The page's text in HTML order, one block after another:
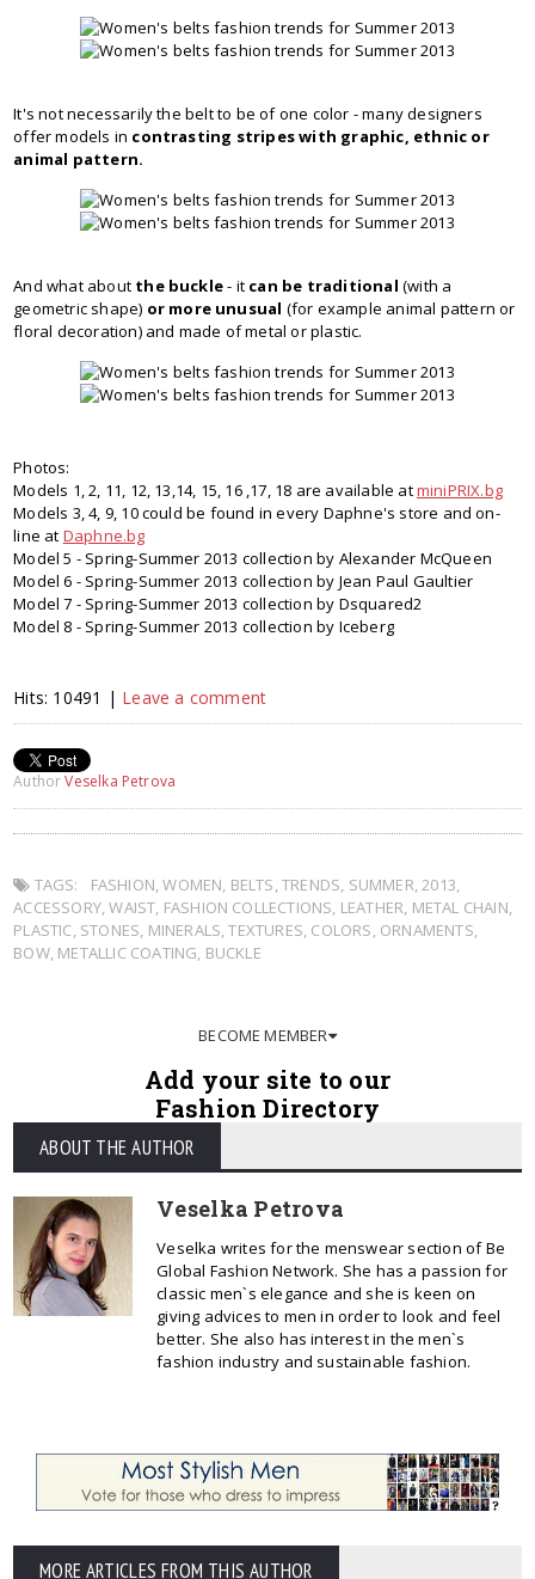
It's not necessarily the belt to be of one color - many designers
offer models in contrasting stripes with graphic, ethnic or
animal pattern.
And what aboutthe buckle- it can be traditional (with a
geometric shape) or more unusual (for example animal pattern or
floral decoration) and made of metal or plastic.
Photos:
Models 1, 2, 11, 12, 13,14, 15, 16 ,17, 18 are available atminiPRIX.bg
Models 3, 4, 9, 10 could be found in every Daphne's store and on-
line at Daphne.bg
Model 5 - Spring-Summer 2013 collection by Alexander McQueen
Model 6 - Spring-Summer 2013 collection by Jean Paul Gaultier
Model 7 - Spring-Summer 2013 collection by Dsquared2
Model 8 - Spring-Summer 2013 collection by Iceberg
Hits: 10491 | Leave a comment
AuthorVeselka Petrova
TAGS: FASHION,WOMEN, BELTS,TRENDS, SUMMER,2013,
ACCESSORY,WAIST, FASHION COLLECTIONS, LEATHER, METAL CHAIN,
PLASTIC, STONES, MINERALS,TEXTURES, COLORS, ORNAMENTS,
BOW, METALLIC COATING, BUCKLE
BECOME MEMBER
Add your site to our
Fashion Directory
ABOUT THE AUTHOR
Veselka Petrova
Veselka writes for the menswear section of Be
Global Fashion Network. She has a passion for
classic men`s elegance and she is keen on
giving advices to men in order to look and feel
better. She also has interest in the men`s
fashion industry and sustainable fashion.
MORE ARTICLES FROM THIS AUTHOR